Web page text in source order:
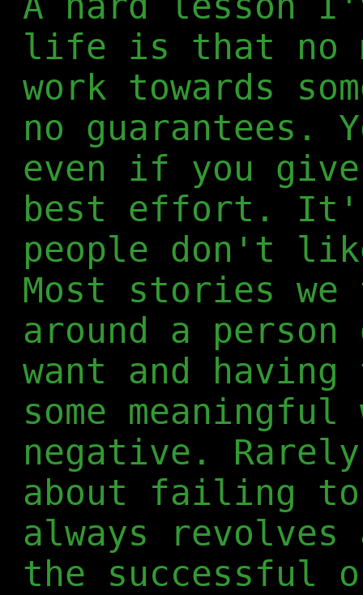
life is that no
work towards
no
even if you give
best effort.
people don't
Most stories
around a
want and
some
negative.
about failing
always revolves
the successful